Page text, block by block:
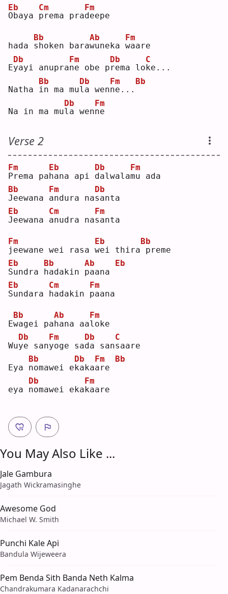
O
Eb
baya p
Cm
rema prad
Fm
eepe
hada s
Bb
hoken baraw
Ab
uneka w
Fm
aare
Ey
Db
ayi anupran
Fm
e obe pr
Db
ema lok
C
e...
Natha i
Bb
n ma mul
Db
a wenn
Fm
e...
Bb
Na in ma mul
Db
a wenn
Fm
e
Verse 2
P
Fm
rema pah
Eb
ana api d
Db
alwalam
Fm
u ada
J
Bb
eewana a
Fm
ndura nas
Db
anta
J
Eb
eewana a
Cm
nudra nas
Fm
anta
j
Fm
eewane wei rasa w
Eb
ei thira
Bb
preme
S
Eb
undra h
Bb
adakin p
Ab
aana
Eb
S
Eb
undara h
Cm
adakin p
Fm
aana
Ew
Bb
agei pah
Ab
ana aal
Fm
oke
Wuy
Db
e sany
Fm
oge sad
Db
a sans
C
aare
Eya n
Bb
omawei ek
Db
akaa
Fm
re
Bb
eya n
Db
omawei ekak
Fm
aare
You May Also Like ...
Jale Gambura
Jagath Wickramasinghe
Awesome God
Michael W. Smith
Punchi Kale Api
Bandula Wijeweera
Pem Benda Sith Banda Neth Kalma
Chandrakumara Kadanarachchi